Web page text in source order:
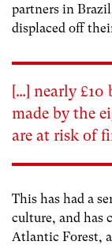
partners in
displaced off
[…] nearly
made by the
are at risk of
This has had a
culture, and has
Atlantic Forest,